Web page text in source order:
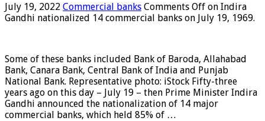
July 19, 2022 Commercial banks Comments Off on Indira
Gandhi nationalized 14 commercial banks on July 19, 1969.
Some of these banks included Bank of Baroda, Allahabad
Bank, Canara Bank, Central Bank of India and Punjab
National Bank. Representative photo: iStock Fifty-three
years ago on this day – July 19 – then Prime Minister Indira
Gandhi announced the nationalization of 14 major
commercial banks, which held 85% of …